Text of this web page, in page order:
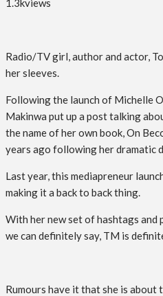
1.3kviews
Radio/TV girl, author and actor,
her sleeves.
Following the launch of Michelle
Makinwa put up a post talking
the name of her own book, On
years ago following her dramatic
Last year, this mediapreneur
making it a back to back thing.
With her new set of hashtags
we can definitely say, TM is
Rumours have it that she is about